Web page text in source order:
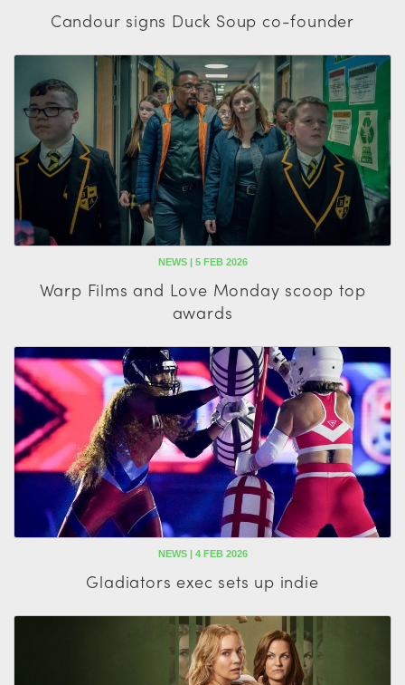
Candour signs Duck Soup co-founder
NEWS | 5 FEB 2026
Warp Films and Love Monday scoop top
awards
NEWS | 4 FEB 2026
Gladiators exec sets up indie